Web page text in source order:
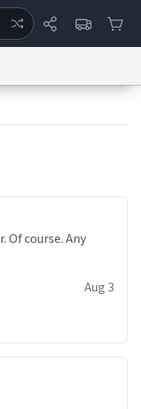
reCAPTCHA Privacy
Accessibility Report a Bug
Of course. Any
Aug 3